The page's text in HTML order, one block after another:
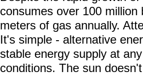
consumes over 100
meters of gas annually.
It's simple - alternative
stable energy supply at
conditions. The sun